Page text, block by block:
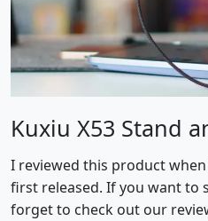
Kuxiu X53 Stand
I reviewed this product
first released. If you want to
forget to check out our